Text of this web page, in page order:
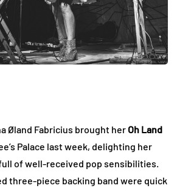
Øland Fabricius brought her Oh Land
Palace last week, delighting her
of well-received pop sensibilities.
three-piece backing band were quick